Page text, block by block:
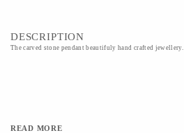
DESCRIPTION
The carved stone pendant beautifuly hand crafted jewellery.
READ MORE